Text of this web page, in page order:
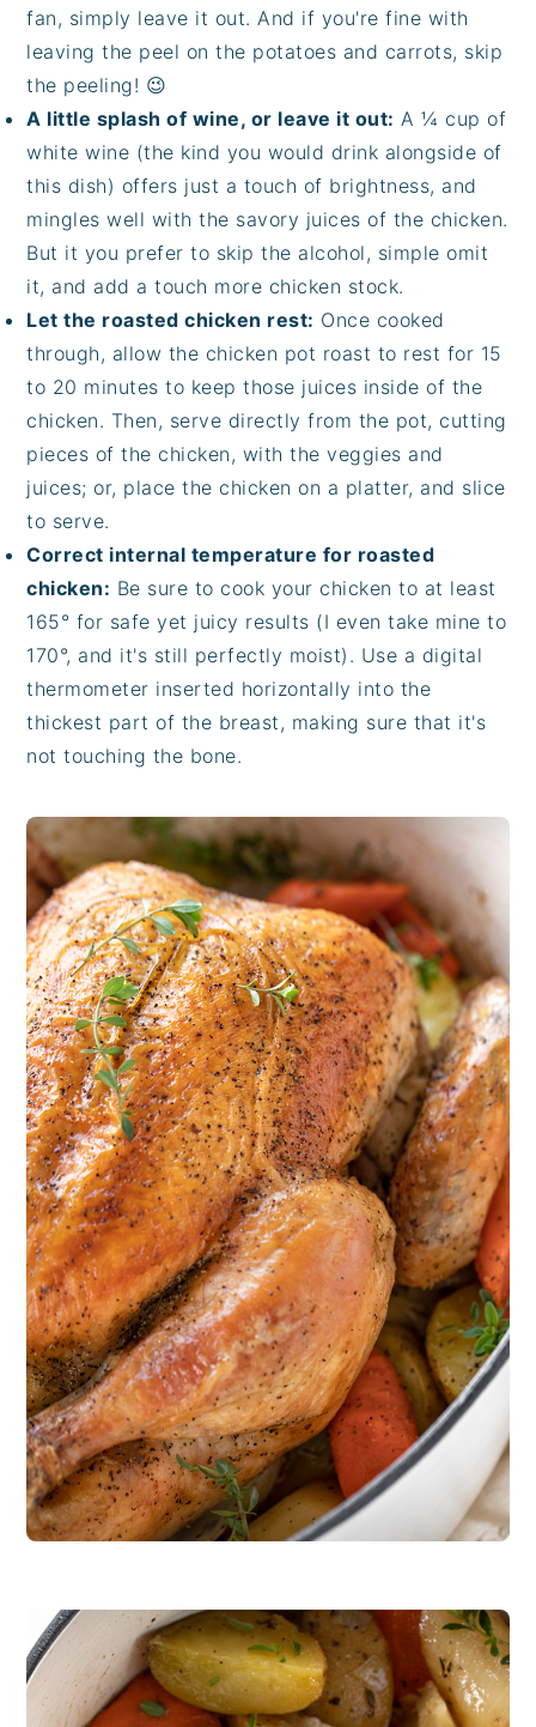
fan, simply leave it out. And if you're fine with
leaving the peel on the potatoes and carrots, skip
the peeling! 😉
A little splash of wine, or leave it out: A ¼ cup of
white wine (the kind you would drink alongside of
this dish) offers just a touch of brightness, and
mingles well with the savory juices of the chicken.
But it you prefer to skip the alcohol, simple omit
it, and add a touch more chicken stock.
Let the roasted chicken rest: Once cooked
through, allow the chicken pot roast to rest for 15
to 20 minutes to keep those juices inside of the
chicken. Then, serve directly from the pot, cutting
pieces of the chicken, with the veggies and
juices; or, place the chicken on a platter, and slice
to serve.
Correct internal temperature for roasted
chicken: Be sure to cook your chicken to at least
165° for safe yet juicy results (I even take mine to
170°, and it's still perfectly moist). Use a digital
thermometer inserted horizontally into the
thickest part of the breast, making sure that it's
not touching the bone.